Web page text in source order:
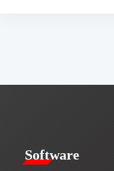
​​Software​